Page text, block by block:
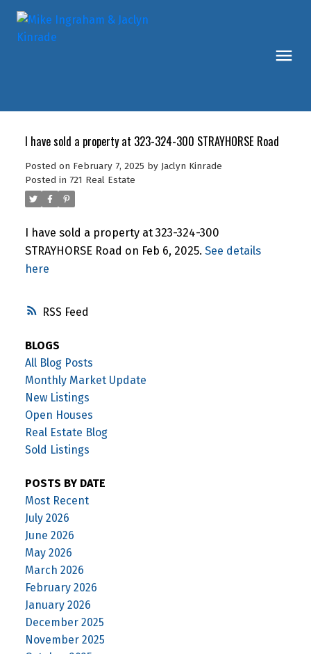
RSS
I have sold a property at 323-324-300 STRAYHORSE Road
Posted on February 7, 2025 by Jaclyn Kinrade
Posted in 721 Real Estate
I have sold a property at 323-324-300
STRAYHORSE Road on Feb 6, 2025. See details
here
BLOGS
All Blog Posts
Monthly Market Update
New Listings
Open Houses
Real Estate Blog
Sold Listings
POSTS BY DATE
Most Recent
July 2026
June 2026
May 2026
March 2026
February 2026
January 2026
December 2025
November 2025